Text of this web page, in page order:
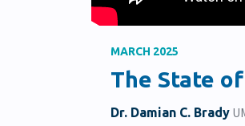
MARCH 2025
The State
Dr. Damian C. Brady